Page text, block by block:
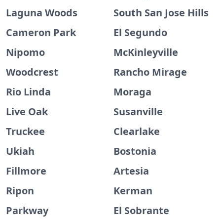
Laguna Woods
South San Jose Hills
Cameron Park
El Segundo
Nipomo
McKinleyville
Woodcrest
Rancho Mirage
Rio Linda
Moraga
Live Oak
Susanville
Truckee
Clearlake
Ukiah
Bostonia
Fillmore
Artesia
Ripon
Kerman
Parkway
El Sobrante